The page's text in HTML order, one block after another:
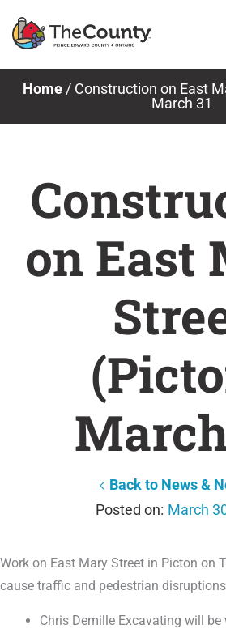
Home/ Construction on East
March 31
on East
Back to News &
March
Work on East Mary Street in Picton on
cause traffic and pedestrian
Chris Demille Excavating will